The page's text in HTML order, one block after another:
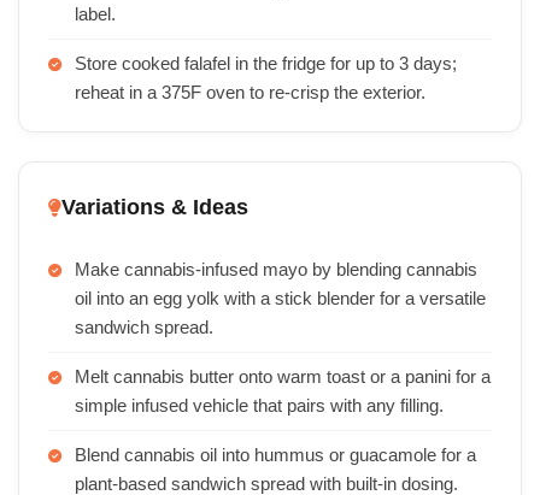
label.
Store cooked falafel in the fridge for up to 3 days;
reheat in a 375F oven to re-crisp the exterior.
Variations & Ideas
Make cannabis-infused mayo by blending cannabis
oil into an egg yolk with a stick blender for a versatile
sandwich spread.
Melt cannabis butter onto warm toast or a panini for a
simple infused vehicle that pairs with any filling.
Blend cannabis oil into hummus or guacamole for a
plant-based sandwich spread with built-in dosing.